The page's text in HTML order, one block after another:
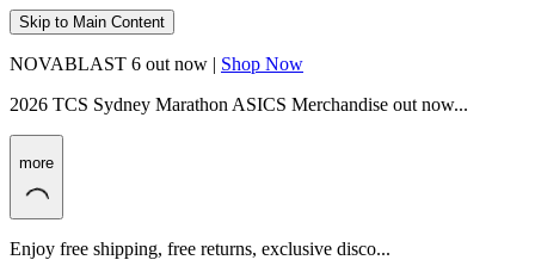
Skip to Main Content
NOVABLAST 6 out now | Shop Now
2026 TCS Sydney Marathon ASICS Merchandise out now...
more
Enjoy free shipping, free returns, exclusive disco...